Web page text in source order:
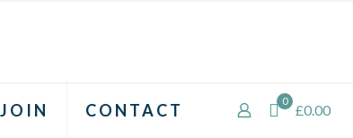
JOIN CONTACT 0
£0.00